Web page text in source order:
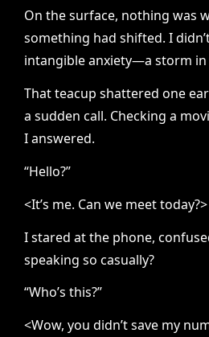
On the surface, nothing was
something had shifted. I
intangible anxiety—a storm in
That teacup shattered one
a sudden call. Checking a
I answered.
“Hello?”
<It’s me. Can we meet today?>
I stared at the phone,
speaking so casually?
“Who’s this?”
<Wow, you didn’t save my